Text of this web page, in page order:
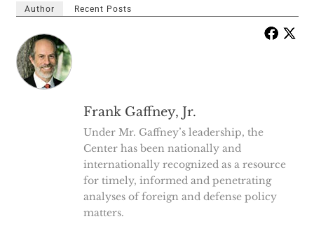
Author Recent Posts
Frank Gaffney, Jr.
Under Mr. Gaffney’s leadership, the
Center has been nationally and
internationally recognized as a resource
for timely, informed and penetrating
analyses of foreign and defense policy
matters.